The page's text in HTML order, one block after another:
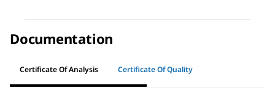
Documentation
Certificate Of Analysis Certificate Of Quality